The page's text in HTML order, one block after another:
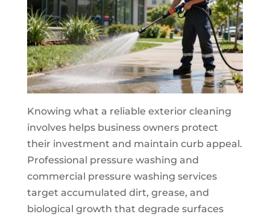
Knowing what a reliable exterior cleaning
involves helps business owners protect
their investment and maintain curb appeal.
Professional pressure washing and
commercial pressure washing services
target accumulated dirt, grease, and
biological growth that degrade surfaces